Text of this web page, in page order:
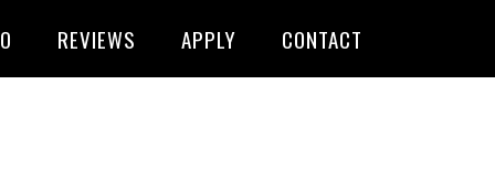
REVIEWS APPLY CONTACT